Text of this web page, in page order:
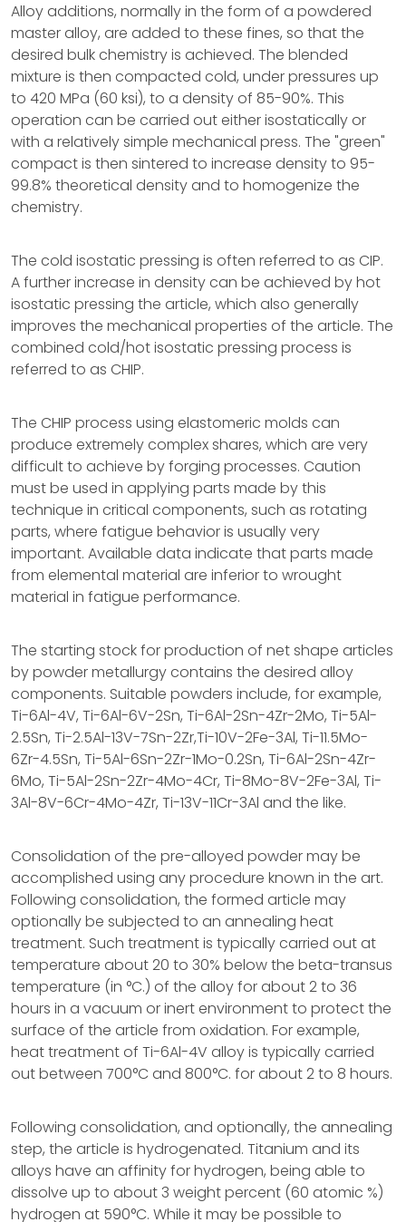
Alloy additions, normally in the form of a powdered
master alloy, are added to these fines, so that the
desired bulk chemistry is achieved. The blended
mixture is then compacted cold, under pressures up
to 420 MPa (60 ksi), to a density of 85-90%. This
operation can be carried out either isostatically or
with a relatively simple mechanical press. The "green"
compact is then sintered to increase density to 95-
99.8% theoretical density and to homogenize the
chemistry.
The cold isostatic pressing is often referred to as CIP.
A further increase in density can be achieved by hot
isostatic pressing the article, which also generally
improves the mechanical properties of the article. The
combined cold/hot isostatic pressing process is
referred to as CHIP.
The CHIP process using elastomeric molds can
produce extremely complex shares, which are very
difficult to achieve by forging processes. Caution
must be used in applying parts made by this
technique in critical components, such as rotating
parts, where fatigue behavior is usually very
important. Available data indicate that parts made
from elemental material are inferior to wrought
material in fatigue performance.
The starting stock for production of net shape articles
by powder metallurgy contains the desired alloy
components. Suitable powders include, for example,
Ti-6Al-4V, Ti-6Al-6V-2Sn, Ti-6Al-2Sn-4Zr-2Mo, Ti-5Al-
2.5Sn, Ti-2.5Al-13V-7Sn-2Zr,Ti-10V-2Fe-3Al, Ti-11.5Mo-
6Zr-4.5Sn, Ti-5Al-6Sn-2Zr-1Mo-0.2Sn, Ti-6Al-2Sn-4Zr-
6Mo, Ti-5Al-2Sn-2Zr-4Mo-4Cr, Ti-8Mo-8V-2Fe-3Al, Ti-
3Al-8V-6Cr-4Mo-4Zr, Ti-13V-11Cr-3Al and the like.
Consolidation of the pre-alloyed powder may be
accomplished using any procedure known in the art.
Following consolidation, the formed article may
optionally be subjected to an annealing heat
treatment. Such treatment is typically carried out at
temperature about 20 to 30% below the beta-transus
temperature (in °C.) of the alloy for about 2 to 36
hours in a vacuum or inert environment to protect the
surface of the article from oxidation. For example,
heat treatment of Ti-6Al-4V alloy is typically carried
out between 700°C and 800°C. for about 2 to 8 hours.
Following consolidation, and optionally, the annealing
step, the article is hydrogenated. Titanium and its
alloys have an affinity for hydrogen, being able to
dissolve up to about 3 weight percent (60 atomic %)
hydrogen at 590°C. While it may be possible to